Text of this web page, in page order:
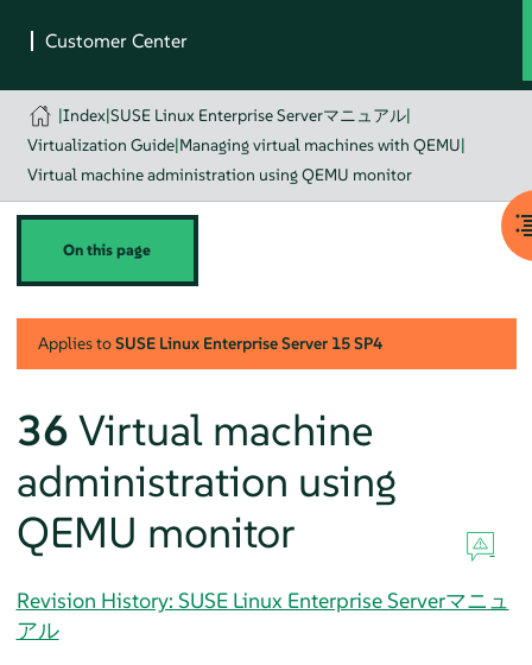
|Index|SUSE Linux Enterprise Serverマニュアル|
Virtualization Guide|Managing virtual machines with QEMU|
Virtual machine administration using QEMU monitor
On this page
Applies toSUSE Linux Enterprise Server 15 SP4
36 Virtual machine
administration using
QEMU monitor
Revision History: SUSE Linux Enterprise Serverマニュ
アル